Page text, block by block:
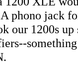
phono jack
our 1200s